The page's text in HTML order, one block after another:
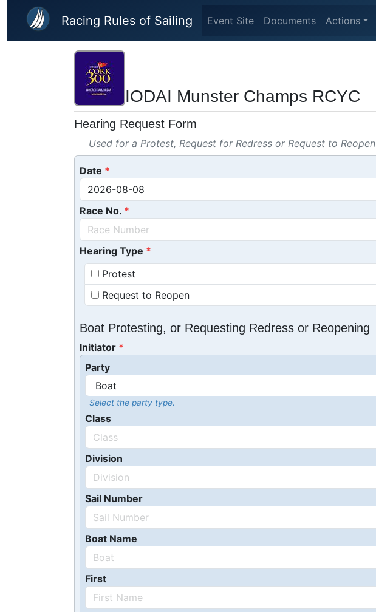
Skip to main content
Racing Rules of Sailing Event Site Documents Actions
IODAI Munster Champs RCYC
Hearing Request Form
Used for a Protest, Request for Redress or Request to Reopen
Date
Race No.
Hearing Type
Protest
Request to Reopen
Boat Protesting, or Requesting Redress or Reopening
Initiator
Party
Select the party type.
Class
Division
Sail Number
Boat Name
First